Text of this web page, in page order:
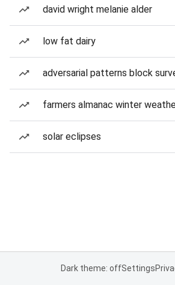
david wright melanie alder
low fat dairy
adversarial patterns block
farmers almanac winter
solar eclipses
Dark theme: offSettings